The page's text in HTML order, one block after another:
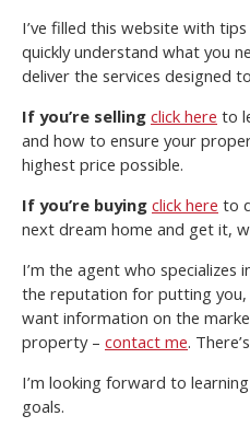
I’ve filled this website with
quickly understand what you
deliver the services designed
If you’re selling click here to
and how to ensure your
highest price possible.
If you’re buying click here to
next dream home and get it,
I’m the agent who specializes
the reputation for putting
want information on the
property – contact me.
I’m looking forward to
goals.